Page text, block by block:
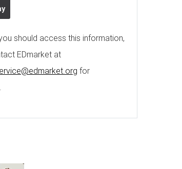
should access this information,
EDmarket at
for